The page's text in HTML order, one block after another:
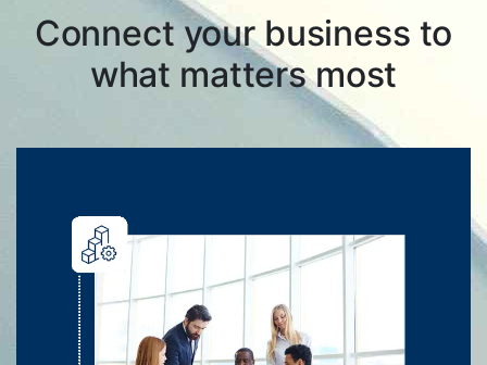
Connect your business to
what matters most